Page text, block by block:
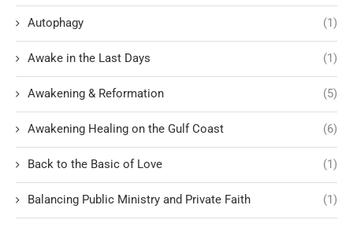
Autophagy (1)
Awake in the Last Days (1)
Awakening & Reformation (5)
Awakening Healing on the Gulf Coast (6)
Back to the Basic of Love (1)
Balancing Public Ministry and Private Faith (1)